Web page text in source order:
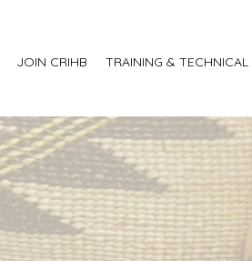
JOIN CRIHB TRAINING & TECHNICAL